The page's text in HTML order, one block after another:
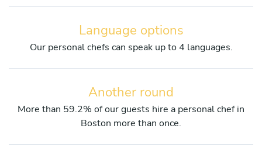
Language options
Our personal chefs can speak up to 4 languages.
Another round
More than 59.2% of our guests hire a personal chef in
Boston more than once.